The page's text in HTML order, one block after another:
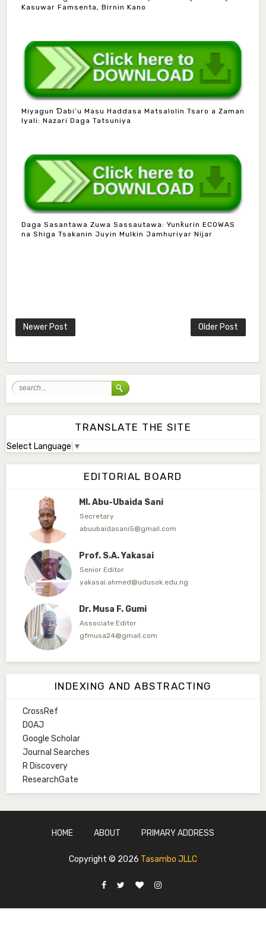
Kasuwar Famsenta, Birnin Kano
Miyagun Ɗabi’u Masu Haddasa Matsalolin Tsaro a Zaman
Iyali: Nazari Daga Tatsuniya
Daga Sasantawa Zuwa Sassautawa: Yunƙurin ECOWAS
na Shiga Tsakanin Juyin Mulkin Jamhuriyar Nijar
Newer Post Older Post
TRANSLATE THE SITE
Select Language ▼
EDITORIAL BOARD
Mal. Abdullahi Bashir
abdulbakori2@gmail.com
Dr. Adamu Rabi'u Bakura
Editor in Chief
arbakura62@gmail.com
Ml. Abu-Ubaida Sani
Secretary
abuubaidasani5@gmail.com
Prof. S.A. Yakasai
Senior Editor
yakasai.ahmed@udusok.edu.ng
Dr. Musa F. Gumi
Associate Editor
gfmusa24@gmail.com
Mlm. Halima M. Kurawa
Associate Editor
hmkurawa72@gmail.com
abdulbakori2@gmail.com
Editor in Chief
Secretary
INDEXING AND ABSTRACTING
CrossRef
DOAJ
Google Scholar
Journal Searches
R Discovery
ResearchGate
HOME ABOUT PRIMARY ADDRESS
Copyright © 2026 Tasambo JLLC